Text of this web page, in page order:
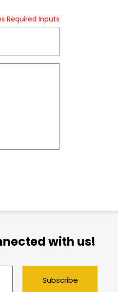
Required Inputs
with us!
Subscribe